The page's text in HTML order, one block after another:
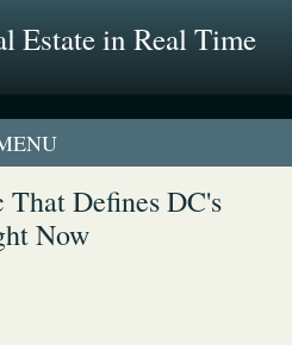
Estate in Real Time
Listing
Profiles
Defines DC's
Now